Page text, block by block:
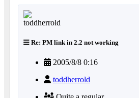
Re: PM link in 2.2 not working
2005/8/8 0:16
toddherrold